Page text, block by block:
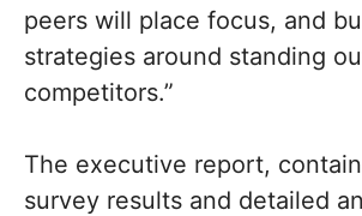
peers will place focus, and
strategies around standing
competitors.”
The executive report,
survey results and detailed